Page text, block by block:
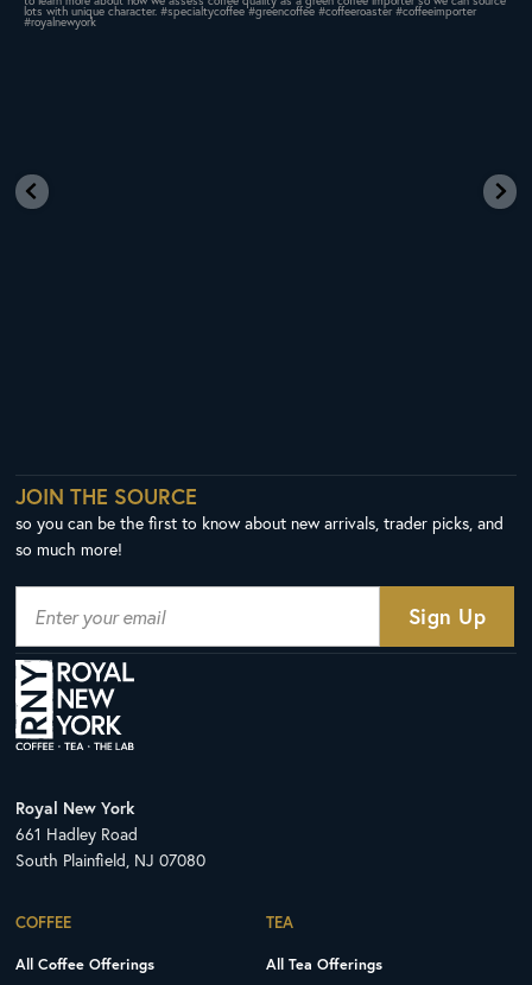
17 0
JOIN THE SOURCE
so you can be the first to know about new arrivals, trader picks, and
so much more!
Royal New York
661 Hadley Road
South Plainfield, NJ 07080
COFFEE
All Coffee Offerings
TEA
All Tea Offerings